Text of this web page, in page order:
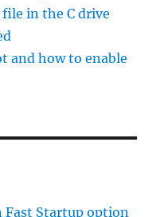
in the C drive
and how to enable
Fast Startup option